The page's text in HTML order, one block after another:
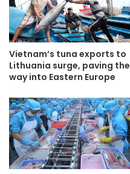
Vietnam’s tuna exports to
Lithuania surge, paving the
way into Eastern Europe